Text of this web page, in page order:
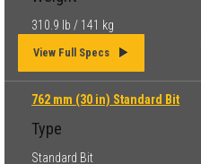
310.9 lb / 141 kg
View Full Specs
762 mm (30 in) Standard Bit
Type
Standard Bit